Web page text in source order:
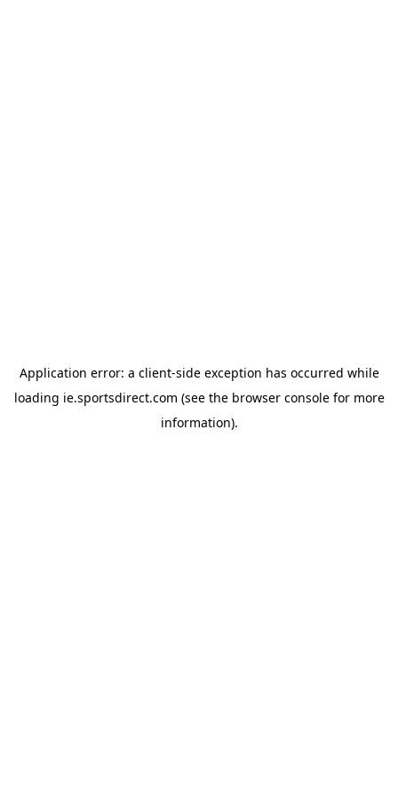
Application error: a client-side exception has occurred while
loading ie.sportsdirect.com (see the browser consolefor more
information).